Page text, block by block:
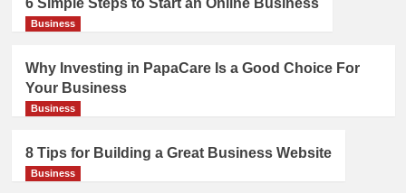
6 Simple Steps to Start an Online Business
Business
Why Investing in PapaCare Is a Good Choice For
Your Business
Business
8 Tips for Building a Great Business Website
Business